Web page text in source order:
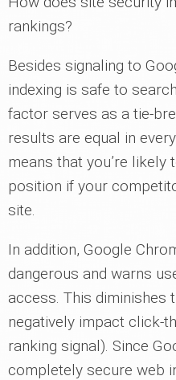
rankings?
Besides signaling to
indexing is safe to
factor serves as a tie-
results are equal in
means that you’re likely
position if your
site.
In addition, Google
dangerous and warns
access. This diminishes
negatively impact click-
ranking signal). Since
completely secure web